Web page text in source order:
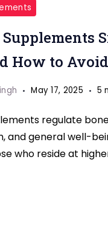
How to
May 17, 2025 5
regulate
and general well-
who reside at